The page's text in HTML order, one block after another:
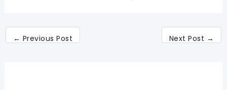
← Previous Post Next Post →